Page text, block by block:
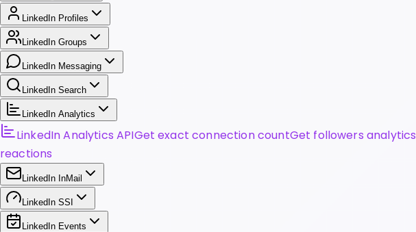
LinkedIn Profiles
LinkedIn Groups
LinkedIn Messaging
LinkedIn Search
LinkedIn Analytics
LinkedIn Analytics APIGet exact connection countGet followers analytics
reactions
LinkedIn InMail
LinkedIn SSI
LinkedIn Events